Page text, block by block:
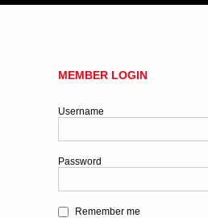
MEMBER LOGIN
Username
Password
Remember me